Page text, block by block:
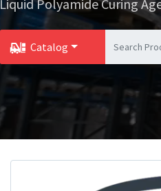
Liquid Polyamide Curing
Catalog